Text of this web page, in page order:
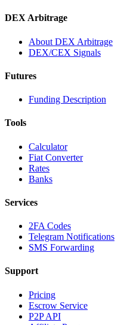
DEX Arbitrage
About DEX Arbitrage
DEX/CEX Signals
Futures
Funding Description
Tools
Calculator
Fiat Converter
Rates
Banks
Services
2FA Codes
Telegram Notifications
SMS Forwarding
Support
Pricing
Escrow Service
P2P API